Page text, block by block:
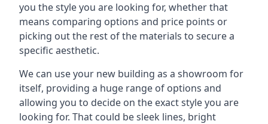
you the style you are looking for, whether that
means comparing options and price points or
picking out the rest of the materials to secure a
specific aesthetic.
We can use your new building as a showroom for
itself, providing a huge range of options and
allowing you to decide on the exact style you are
looking for. That could be sleek lines, bright